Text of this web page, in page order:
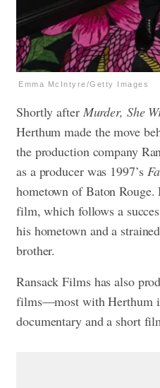
Emma McIntyre/Getty Images
Shortly after Murder, She
Herthum made the move
the production company
as a producer was 1997’s
hometown of Baton
film, which follows a
his hometown and a
brother.
Ransack Films has also
films—most with Herthum
documentary and a short